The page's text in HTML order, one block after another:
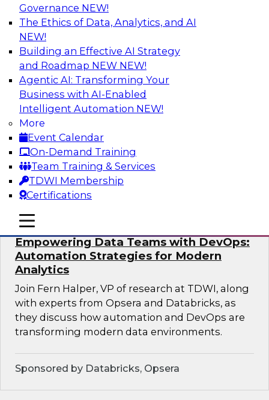
Governance NEW!
The Ethics of Data, Analytics, and AI
NEW!
Building an Effective AI Strategy
and Roadmap NEW NEW!
Agentic AI: Transforming Your
Business with AI-Enabled
Intelligent Automation NEW!
More
Event Calendar
On-Demand Training
Team Training & Services
TDWI Membership
Certifications
mobile toggle line
mobile toggle line
mobile toggle line
Expert Panel: Integrating Your Data and
AI Platforms
This expert panel will discuss the importance of
integrating your data and AI platforms, provide
guidance for integrating those enterprise
environments, and spell out the challenges
that enterprise IT and data professionals face in
that regard.
Sponsored by Fivetran, HSO, insightsoftware
Empowering Data Teams with DevOps:
Automation Strategies for Modern
Analytics
Join Fern Halper, VP of research at TDWI, along
with experts from Opsera and Databricks, as
they discuss how automation and DevOps are
transforming modern data environments.
Sponsored by Databricks, Opsera